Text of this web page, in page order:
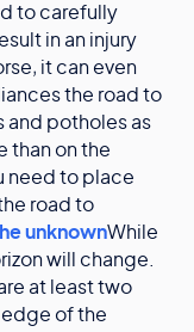
to carefully
in an injury
it can even
the road to
and potholes as
than on the
need to place
road to
unknownWhile
will change.
at least two
edge of the